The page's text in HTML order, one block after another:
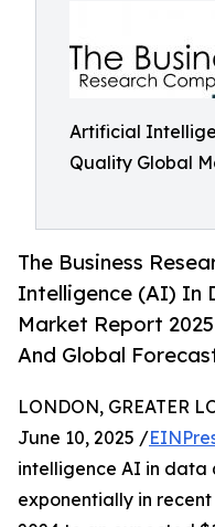
Artificial
Quality Global
The Business
Intelligence (AI) In
Market Report
And Global
LONDON, GREATER
June 10, 2025 /
intelligence AI in data
exponentially in recent